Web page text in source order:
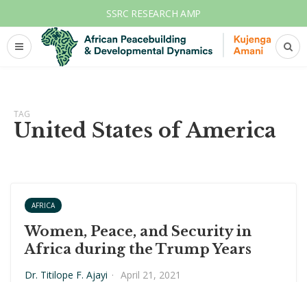
SSRC RESEARCH AMP
TAG
United States of America
AFRICA
Women, Peace, and Security in
Africa during the Trump Years
Dr. Titilope F. Ajayi · April 21, 2021